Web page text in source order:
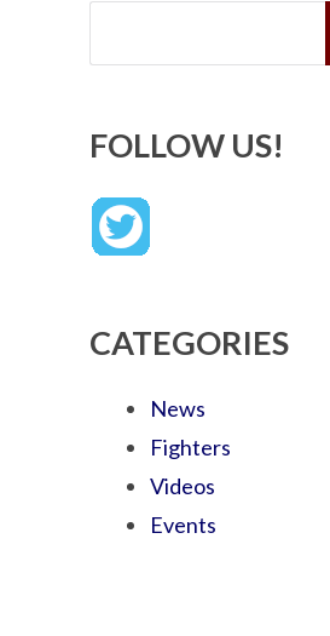
Search
FOLLOW US!
CATEGORIES
News
Fighters
Videos
Events